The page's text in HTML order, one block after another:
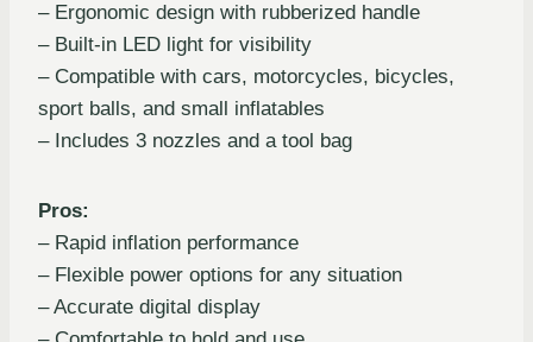
– Ergonomic design with rubberized handle
– Built-in LED light for visibility
– Compatible with cars, motorcycles, bicycles,
sport balls, and small inflatables
– Includes 3 nozzles and a tool bag
Pros:
– Rapid inflation performance
– Flexible power options for any situation
– Accurate digital display